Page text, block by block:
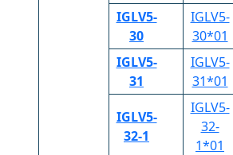
IGLV5-
30
IGLV5-
30*01
IGLV5-
31
IGLV5-
31*01
IGLV5-
32-1
IGLV5-
32-
1*01